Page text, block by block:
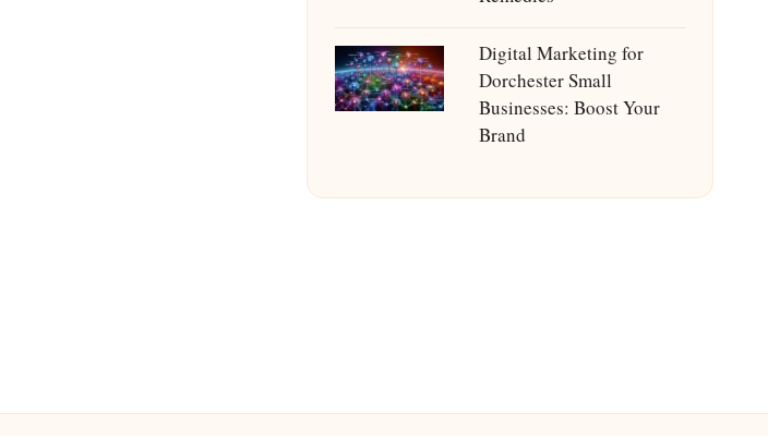
Digital Marketing for
Dorchester Small
Businesses: Boost Your
Brand